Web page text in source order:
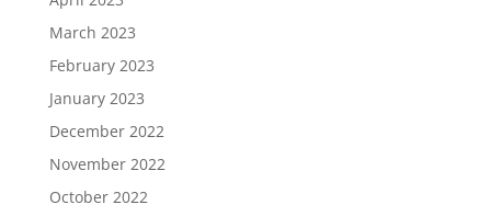
March 2023
February 2023
January 2023
December 2022
November 2022
October 2022